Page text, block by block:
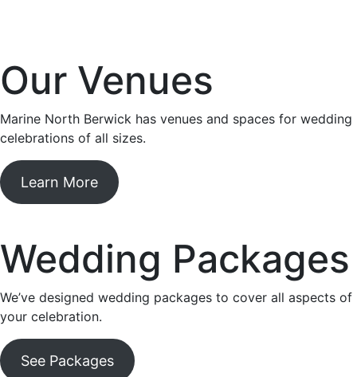
Our Venues
Marine North Berwick has venues and spaces for wedding
celebrations of all sizes.
Learn More
Wedding Packages
We’ve designed wedding packages to cover all aspects of
your celebration.
See Packages